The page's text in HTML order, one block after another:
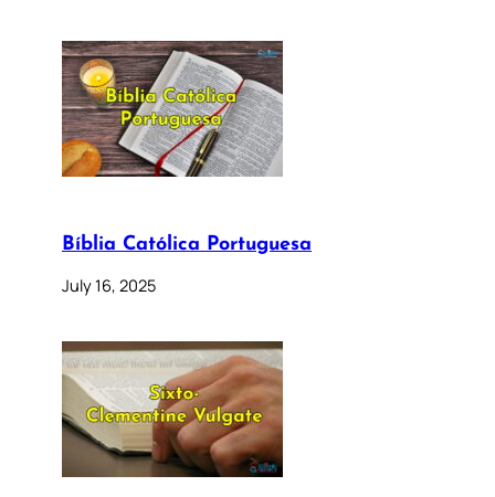
Bíblia Católica Portuguesa
July 16, 2025